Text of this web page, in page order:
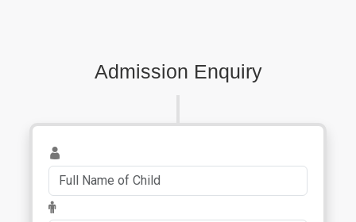
Admission Enquiry